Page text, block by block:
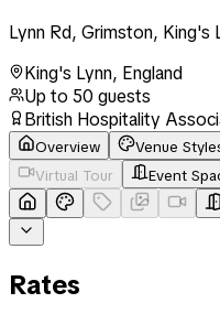
Lynn Rd, Grimston, King's
King's Lynn, England
Up to 50 guests
British Hospitality
Overview Venue
Virtual Tour
Event
Rates